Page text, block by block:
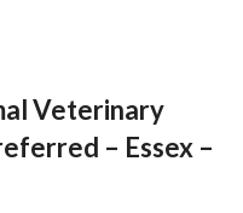
Veterinary
– Essex –